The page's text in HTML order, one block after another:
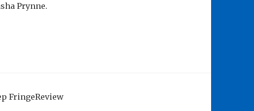
Prynne.
FringeReview